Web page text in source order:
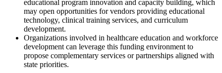
educational program innovation and capacity building, which
may open opportunities for vendors providing educational
technology, clinical training services, and curriculum
development.
Organizations involved in healthcare education and workforce
development can leverage this funding environment to
propose complementary services or partnerships aligned with
state priorities.